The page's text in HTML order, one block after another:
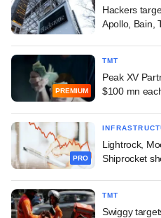
Hackers
Apollo, Bain,
PREMIUM
TMT
Peak XV
$100 mn
PRO
Lightrock,
Shiprocket
TMT
Swiggy